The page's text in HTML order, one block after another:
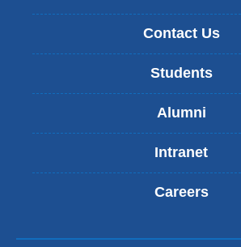
Contact Us
Students
Alumni
Intranet
Careers